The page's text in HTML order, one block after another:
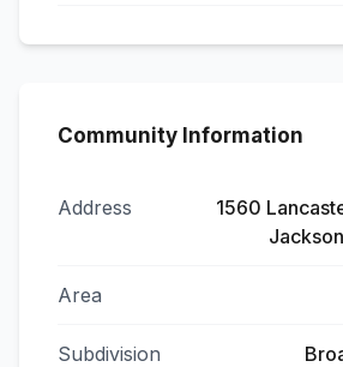
Community Information
Address
1560
Area
Subdivision